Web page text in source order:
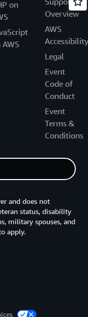
on
AWS
Overview
AWS
Accessibility
Legal
Event
Code of
Conduct
Event
Terms &
Conditions
and does not
status, disability
military spouses, and
apply.